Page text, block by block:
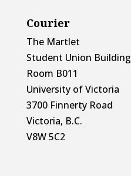
Courier
The Martlet
Student Union Building
Room B011
University of Victoria
3700 Finnerty Road
Victoria, B.C.
V8W 5C2